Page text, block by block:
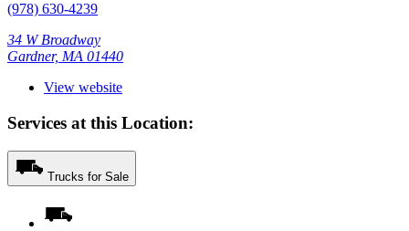
(978) 630-4239
34 W Broadway
Gardner, MA 01440
View website
Services at this Location:
Trucks for Sale